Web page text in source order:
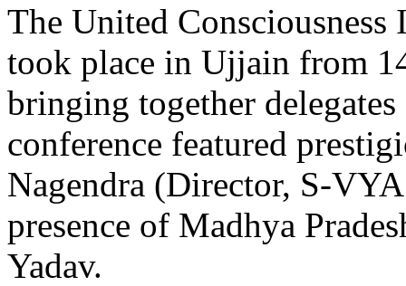
The United Consciousness
took place in Ujjain from
bringing together
conference featured
Nagendra (Director, S-
presence of Madhya
Yadav.